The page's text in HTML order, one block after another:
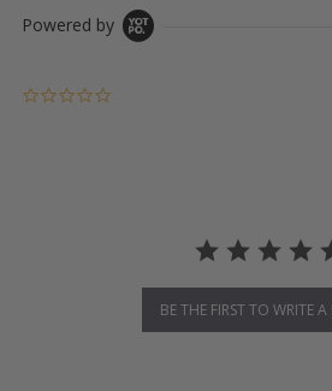
Powered by
BE THE FIRST TO WRITE A